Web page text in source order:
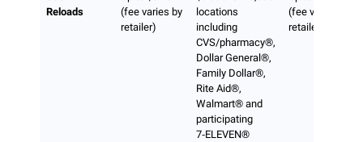
Reloads
(fee varies by
retailer)
locations
including
CVS/pharmacy®,
Dollar General®,
Family Dollar®,
Rite Aid®,
Walmart® and
participating
7‑ELEVEN®
(fee varies by
retailer)